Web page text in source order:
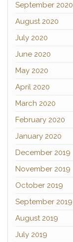
September 2020
August 2020
July 2020
June 2020
May 2020
April 2020
March 2020
February 2020
January 2020
December 2019
November 2019
October 2019
September 2019
August 2019
July 2019